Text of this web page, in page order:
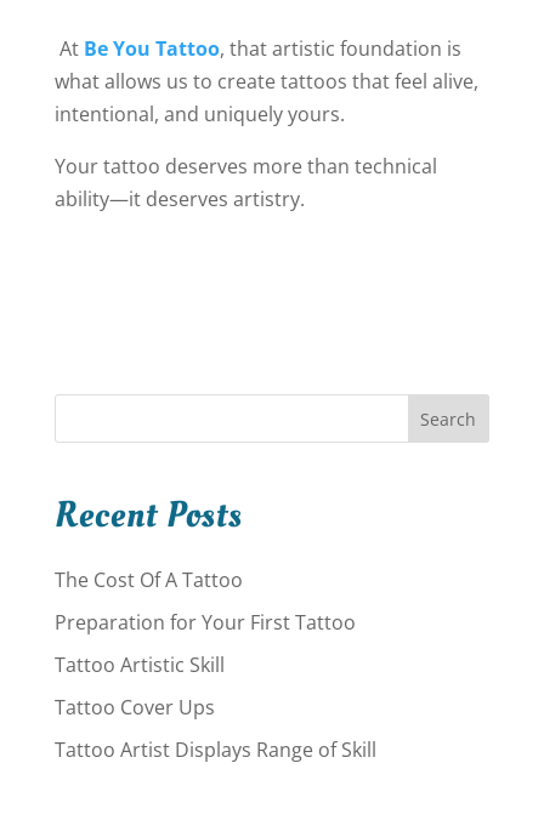
At Be You Tattoo, that artistic foundation is
what allows us to create tattoos that feel alive,
intentional, and uniquely yours.
Your tattoo deserves more than technical
ability—it deserves artistry.
Search
Recent Posts
The Cost Of A Tattoo
Preparation for Your First Tattoo
Tattoo Artistic Skill
Tattoo Cover Ups
Tattoo Artist Displays Range of Skill